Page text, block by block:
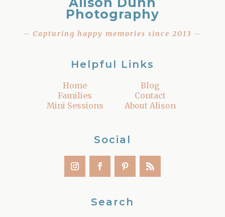
Photography
– Capturing happy memories since 2013 –
Helpful Links
Home
Families
Mini Sessions
Blog
Contact
About Alison
Social
Search